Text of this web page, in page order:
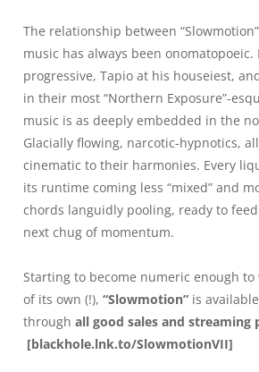
The relationship between
music has always been onomatopoeic.
progressive, Tapio at his houseiest,
in their most “Northern Exposure”-
music is as deeply embedded in the
Glacially flowing, narcotic-hypnotics,
cinematic to their harmonies. Every
its runtime coming less “mixed” and
chords languidly pooling, ready to feed
next chug of momentum.
Starting to become numeric enough
of its own (!), “Slowmotion” is
through all good sales and streaming
[blackhole.lnk.to/SlowmotionVII]